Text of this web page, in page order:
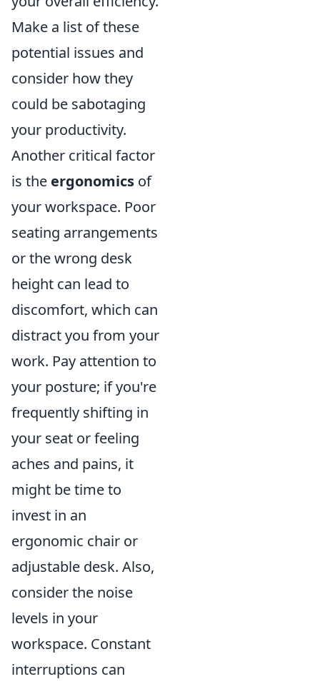
Make a list of these
potential issues and
consider how they
could be sabotaging
your productivity.
Another critical factor
is the ergonomics of
your workspace. Poor
seating arrangements
or the wrong desk
height can lead to
discomfort, which can
distract you from your
work. Pay attention to
your posture; if you're
frequently shifting in
your seat or feeling
aches and pains, it
might be time to
invest in an
ergonomic chair or
adjustable desk. Also,
consider the noise
levels in your
workspace. Constant
interruptions can